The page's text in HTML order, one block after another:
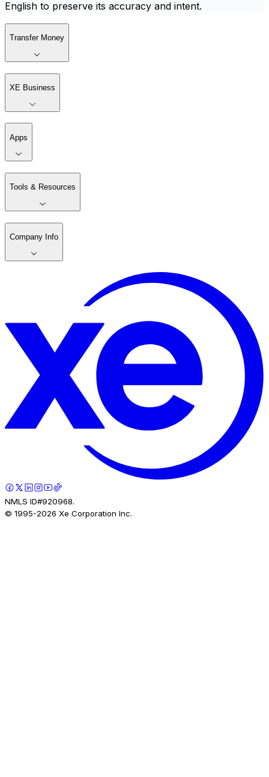
English to preserve its accuracy and intent.
Transfer Money
XE Business
Apps
Tools & Resources
Company Info
NMLS ID#920968.
© 1995-2026 Xe Corporation Inc.